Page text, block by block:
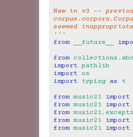
New in v3 --
seemed
'''
from
__future__
from collections.abc
import pathlib
import
os
import
typing as
t
from music21 import
from music21 import
from
from music21 import
from music21 import